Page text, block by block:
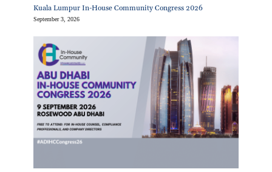
Kuala Lumpur In-House Community Congress 2026
September 3, 2026